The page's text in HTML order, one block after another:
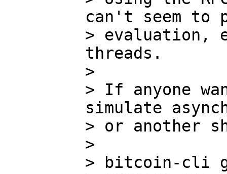
can't seem to
> evaluation,
threads.
>
> If anyone
simulate
> or another
>
> bitcoin-cli